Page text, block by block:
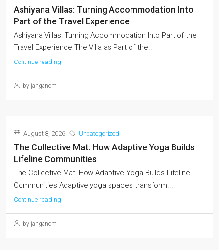
Ashiyana Villas: Turning Accommodation Into
Part of the Travel Experience
Ashiyana Villas: Turning Accommodation Into Part of the
Travel Experience The Villa as Part of the...
Continue reading
by janganom
August 8, 2026 Uncategorized
The Collective Mat: How Adaptive Yoga Builds
Lifeline Communities
The Collective Mat: How Adaptive Yoga Builds Lifeline
Communities Adaptive yoga spaces transform...
Continue reading
by janganom